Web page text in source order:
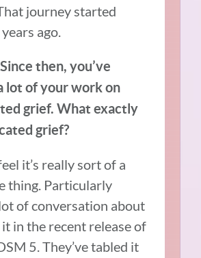
journey started
ago.
then, you’ve
lot of your work on
grief. What exactly
grief?
it’s really sort of a
thing. Particularly
of conversation about
in the recent release of
5. They’ve tabled it